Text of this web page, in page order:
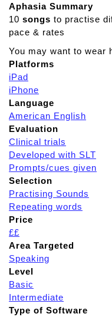
p
a
d
Aphasia Summary
10 songs to practise
pace & rates
You may want to wear
Platforms
iPad
iPhone
Language
American English
Evaluation
Clinical trials
Developed with SLT
Prompts/cues given
Selection
Practising Sounds
Repeating words
Price
££
Area Targeted
Speaking
Level
Basic
Intermediate
Type of Software